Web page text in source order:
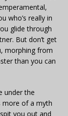
who’s really in
glide through
But don’t get
morphing from
than you can
under the
more of a myth
you out and